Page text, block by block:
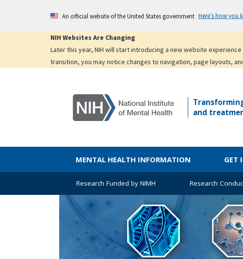
main
An official website of the United States government Here’s how you
NIH Websites Are Changing
Later this year, NIH will start introducing a new website
transition, you may notice changes to navigation, page layouts,
and
MENTAL HEALTH INFORMATION GET
Research Funded by NIMH Research